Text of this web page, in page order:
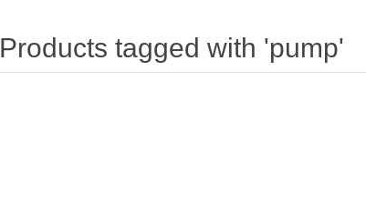
Products tagged with 'pump'